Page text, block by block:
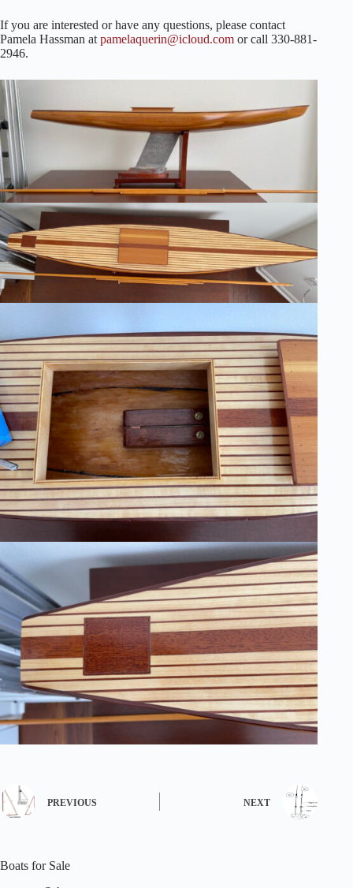
If you are interested or have any questions, please contact
Pamela Hassman atpamelaquerin@icloud.com or call 330-881-
2946.
PREVIOUS NEXT
Boats for Sale